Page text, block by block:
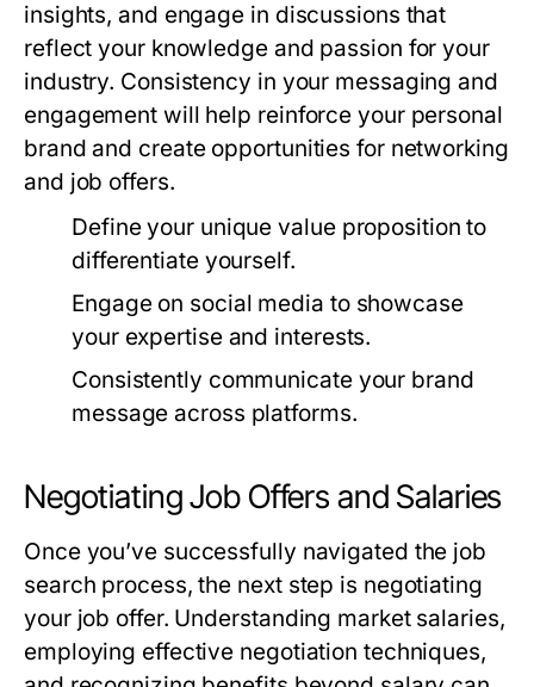
insights, and engage in discussions that
reflect your knowledge and passion for your
industry. Consistency in your messaging and
engagement will help reinforce your personal
brand and create opportunities for networking
and job offers.
Define your unique value proposition to
differentiate yourself.
Engage on social media to showcase
your expertise and interests.
Consistently communicate your brand
message across platforms.
Negotiating Job Offers and Salaries
Once you’ve successfully navigated the job
search process, the next step is negotiating
your job offer. Understanding market salaries,
employing effective negotiation techniques,